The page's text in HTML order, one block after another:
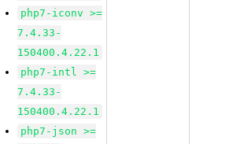
php7-iconv >=
7.4.33-
150400.4.22.1
php7-intl >=
7.4.33-
150400.4.22.1
php7-json >=